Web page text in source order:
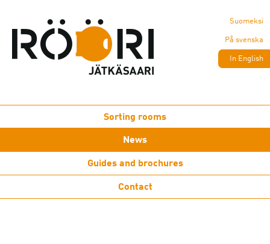
Suomeksi
På svenska
In English
Sorting rooms
News
Guides and brochures
Contact